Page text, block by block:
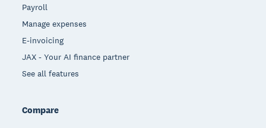
Payroll
Manage expenses
E-invoicing
JAX - Your AI finance partner
See all features
Compare